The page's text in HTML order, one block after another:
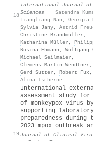
18
International Journal of
Sciences
· Satendra
Liangliang Nan , Georgia
Sylvia Jany, Astrid
Christine Brandmüller ,
Katharina Müller ,
Rosina Ehmann , Wolfgang
Michael Seilmaier ,
Clemens‐Martin Wendtner ,
Gerd Sutter , Robert Fux,
Alina Tscherne
19
International
assessment study
of monkeypox virus by
supporting
preparedness during
2023 mpox outbreak
Journal of Clinical